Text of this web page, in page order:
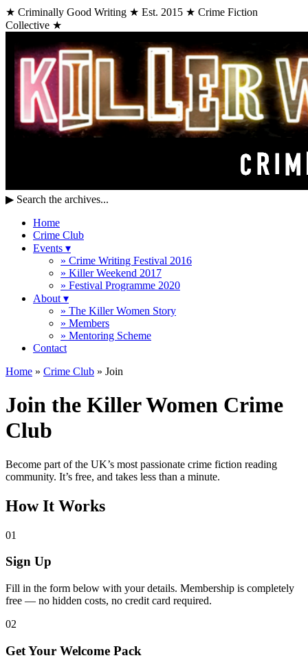
★ Criminally Good Writing ★ Est. 2015 ★ Crime Fiction
Collective ★
▶ Search the archives...
Home
Crime Club
Events ▾
» Crime Writing Festival 2016
» Killer Weekend 2017
» Festival Programme 2020
About ▾
» The Killer Women Story
» Members
» Mentoring Scheme
Contact
Home » Crime Club » Join
Join the Killer Women Crime
Club
Become part of the UK’s most passionate crime fiction reading
community. It’s free, and takes less than a minute.
How It Works
01
Sign Up
Fill in the form below with your details. Membership is completely
free — no hidden costs, no credit card required.
02
Get Your Welcome Pack